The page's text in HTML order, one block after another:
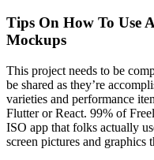
Tips On How To Use
Mockups
This project needs to be
be shared as they’re
varieties and performance
Flutter or React. 99% of
ISO app that folks actually
screen pictures and graphics